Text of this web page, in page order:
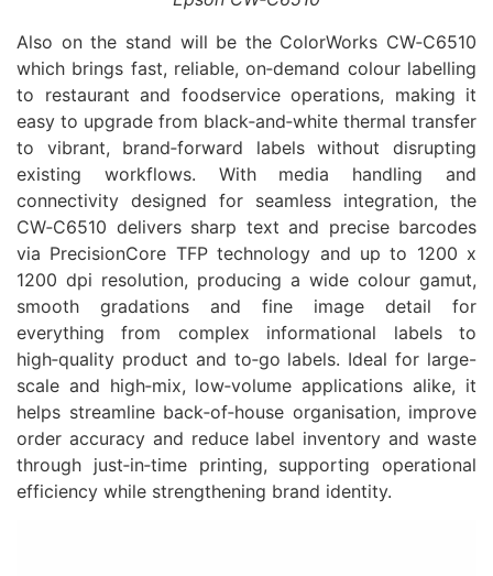
Also on the stand will be the ColorWorks CW‑C6510
which brings fast, reliable, on‑demand colour labelling
to restaurant and foodservice operations, making it
easy to upgrade from black‑and‑white thermal transfer
to vibrant, brand‑forward labels without disrupting
existing workflows. With media handling and
connectivity designed for seamless integration, the
CW‑C6510 delivers sharp text and precise barcodes
via PrecisionCore TFP technology and up to 1200 x
1200 dpi resolution, producing a wide colour gamut,
smooth gradations and fine image detail for
everything from complex informational labels to
high‑quality product and to‑go labels. Ideal for large-
scale and high‑mix, low‑volume applications alike, it
helps streamline back‑of‑house organisation, improve
order accuracy and reduce label inventory and waste
through just‑in‑time printing, supporting operational
efficiency while strengthening brand identity.